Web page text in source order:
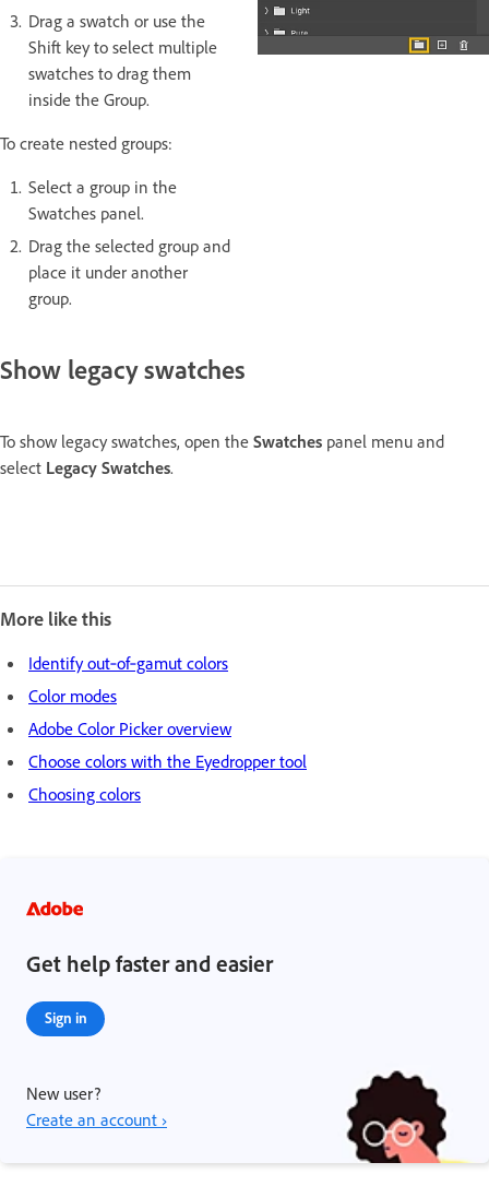
Drag a swatch or use the
Shift key to select multiple
swatches to drag them
inside the Group.
To create nested groups:
Select a group in the
Swatches panel.
Drag the selected group and
place it under another
group.
Show legacy swatches
To show legacy swatches, open the Swatches panel menu and
select Legacy Swatches.
More like this
Identify out‑of‑gamut colors
Color modes
Adobe Color Picker overview
Choose colors with the Eyedropper tool
Choosing colors
Get help faster and easier
Sign in
New user?
Create an account ›